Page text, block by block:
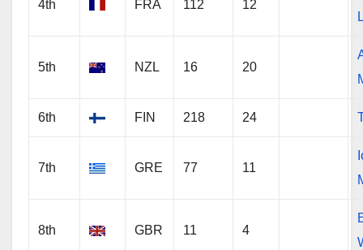
4th FRA 112
12
5th NZL 16 20
6th FIN 218 24
7th GRE 77 11
8th GBR 11 4